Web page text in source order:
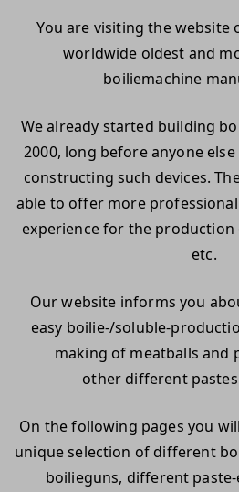
You are visiting the website
worldwide oldest and
boiliemachine
We already started building
2000, long before anyone
constructing such devices.
able to offer more
experience for the production
etc.
Our website informs you
easy boilie-/soluble-
making of meatballs and
other different
On the following pages you
unique selection of different
boilieguns, different